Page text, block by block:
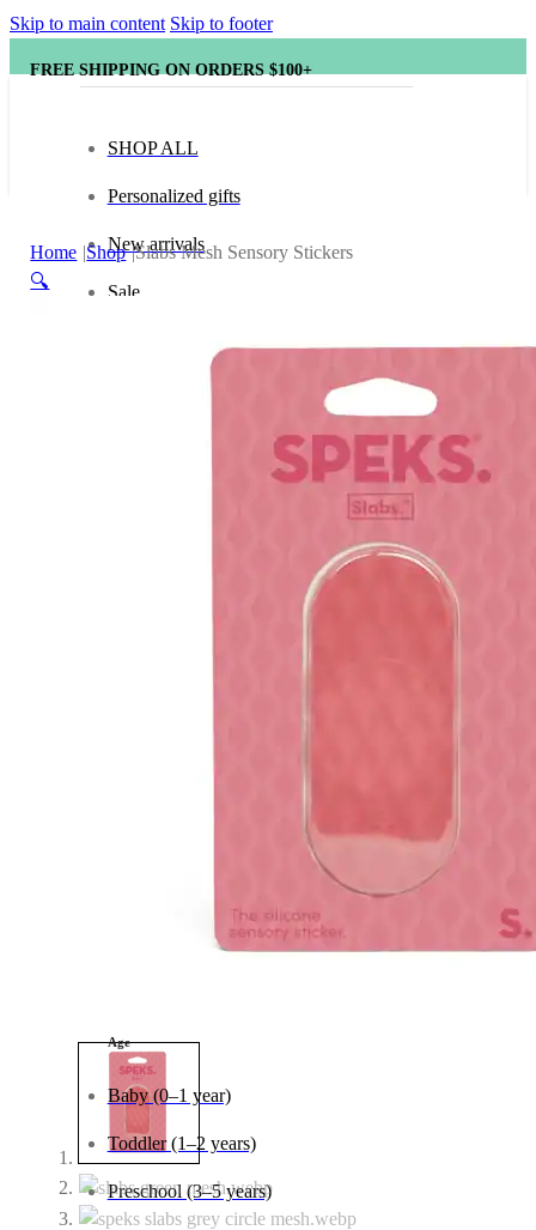
Skip to main content Skip to footer
FREE SHIPPING ON ORDERS $100+
SHOP ALL
Personalized gifts
New arrivals
Sale
Building and Construction
Dolls, Figurines, and Plushies
Outdoor and Active Play
Wearables and Accessories
Age
Baby (0–1 year)
Home Shop Slabs Mesh Sensory Stickers
🔍